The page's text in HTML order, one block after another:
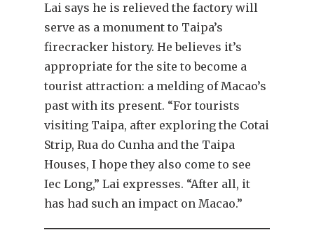
Lai says he is relieved the factory will
serve as a monument to Taipa’s
firecracker history. He believes it’s
appropriate for the site to become a
tourist attraction: a melding of Macao’s
past with its present. “For tourists
visiting Taipa, after exploring the Cotai
Strip, Rua do Cunha and the Taipa
Houses, I hope they also come to see
Iec Long,” Lai expresses. “After all, it
has had such an impact on Macao.”